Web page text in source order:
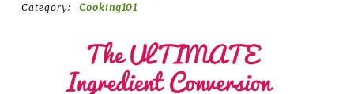
Category:
Cooking101